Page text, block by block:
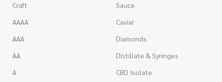
Craft
AAAA
AAA
AA
A
Sauce
Caviar
Diamonds
Distillate & Syringes
CBD Isolate